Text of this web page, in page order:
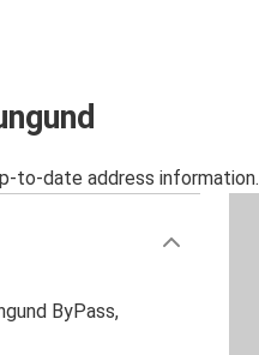
to-date address information.
ByPass,